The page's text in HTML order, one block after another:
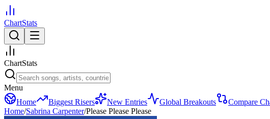
ChartStats
ChartStats
Menu
Home
Biggest Risers New Entries Global Breakouts
Compare
Home/Sabrina Carpenter/Please Please Please